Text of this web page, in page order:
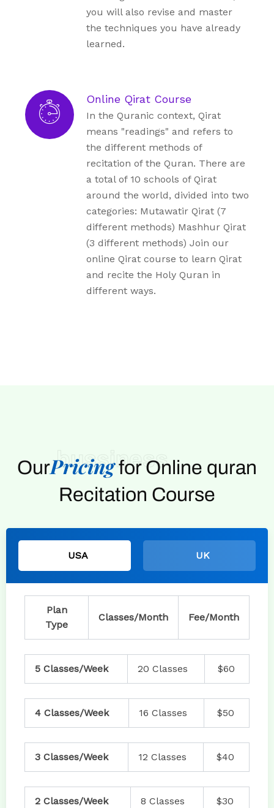
you will also revise and master
the techniques you have already
learned.
Online Qirat Course
In the Quranic context, Qirat
means "readings" and refers to
the different methods of
recitation of the Quran. There are
a total of 10 schools of Qirat
around the world, divided into two
categories: Mutawatir Qirat (7
different methods) Mashhur Qirat
(3 different methods) Join our
online Qirat course to learn Qirat
and recite the Holy Quran in
different ways.
bussiness
OurPricingfor Online quran
Recitation Course
USA UK
Plan
Type
Classes/Month Fee/Month
5 Classes/Week 20 Classes $60
4 Classes/Week 16 Classes $50
3 Classes/Week 12 Classes $40
2 Classes/Week 8 Classes $30